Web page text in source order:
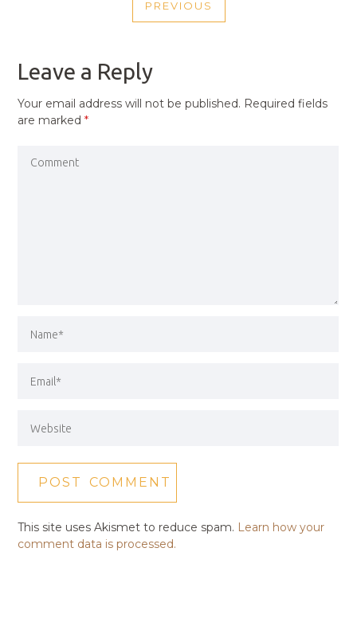
NAVIGATION
PREVIOUS
PREVIOUS
Leave a Reply
Your email address will not be published. Required fields
are marked*
This site uses Akismet to reduce spam. Learn how your
comment data is processed.